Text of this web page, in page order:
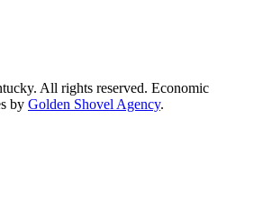
All rights reserved. Economic
by Golden Shovel Agency.